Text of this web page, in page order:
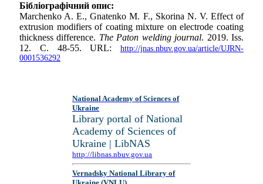
Бібліографічний опис:
Marchenko A. E., Gnatenko M. F., Skorina N. V. Effect of
extrusion modifiers of coating mixture on electrode coating
thickness difference. The Paton welding journal. 2019. Iss.
12. С. 48-55. URL: http://jnas.nbuv.gov.ua/article/UJRN-
0001536292
National Academy of Sciences of
Ukraine
Library portal of National
Academy of Sciences of
Ukraine | LibNAS
http://libnas.nbuv.gov.ua
Vernadsky National Library of